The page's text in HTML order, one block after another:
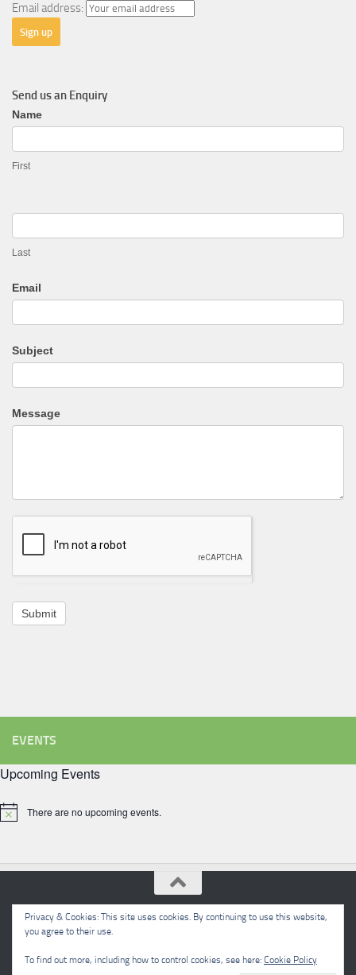
Email address:
Send us an Enquiry
General
Enquiry
Name
First
Last
Email
Subject
Message
Submit
EVENTS
Upcoming Events
Notice There are no upcoming events.
Meon Valley Beekeepers © 2026. All Rights Reserved.
Privacy & Cookies: This site uses cookies. By continuing to use this website,
you agree to their use.
To find out more, including how to control cookies, see here: Cookie Policy